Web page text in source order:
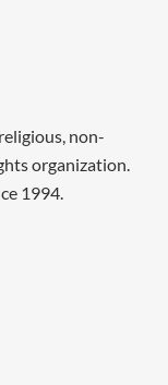
non-
organization.
1994.